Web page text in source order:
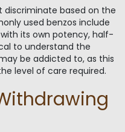
discriminate based on the
used benzos include
its own potency, half-
to understand the
be addicted to, as this
level of care required.